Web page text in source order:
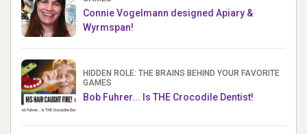
Connie Vogelmann designed Apiary &
Wyrmspan!
HIDDEN ROLE: THE BRAINS BEHIND YOUR FAVORITE
GAMES
Bob Fuhrer... Is THE Crocodile Dentist!